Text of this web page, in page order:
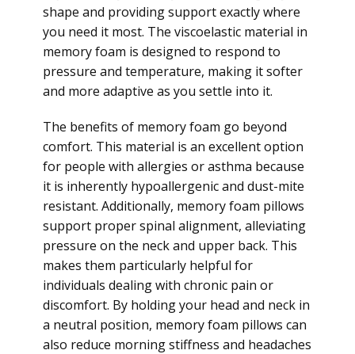
shape and providing support exactly where
you need it most. The viscoelastic material in
memory foam is designed to respond to
pressure and temperature, making it softer
and more adaptive as you settle into it.
The benefits of memory foam go beyond
comfort. This material is an excellent option
for people with allergies or asthma because
it is inherently hypoallergenic and dust-mite
resistant. Additionally, memory foam pillows
support proper spinal alignment, alleviating
pressure on the neck and upper back. This
makes them particularly helpful for
individuals dealing with chronic pain or
discomfort. By holding your head and neck in
a neutral position, memory foam pillows can
also reduce morning stiffness and headaches